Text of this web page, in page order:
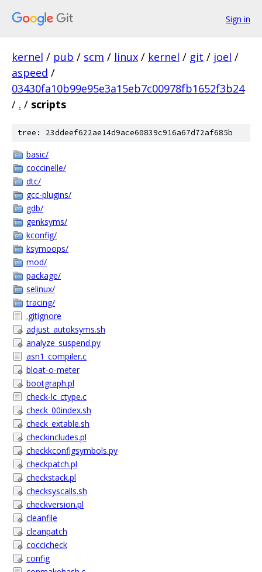
Sign in
kernel / pub / scm / linux / kernel / git / joel /
aspeed /
03430fa10b99e95e3a15eb7c00978fb1652f3b24
/ . / scripts
tree: 23ddeef622ae14d9ace60839c916a67d72af685b
basic/
coccinelle/
dtc/
gcc-plugins/
gdb/
genksyms/
kconfig/
ksymoops/
mod/
package/
selinux/
tracing/
.gitignore
adjust_autoksyms.sh
analyze_suspend.py
asn1_compiler.c
bloat-o-meter
bootgraph.pl
check-lc_ctype.c
check_00index.sh
check_extable.sh
checkincludes.pl
checkkconfigsymbols.py
checkpatch.pl
checkstack.pl
checksyscalls.sh
checkversion.pl
cleanfile
cleanpatch
coccicheck
config